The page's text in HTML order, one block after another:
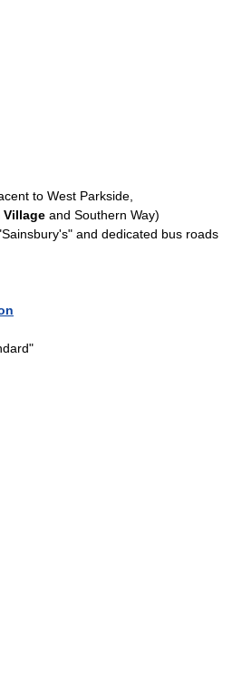
to West Parkside
Village and Southern Way)
and dedicated bus roads